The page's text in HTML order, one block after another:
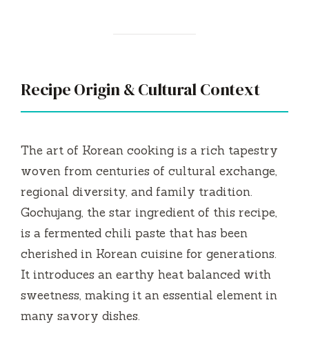
Recipe Origin & Cultural Context
The art of Korean cooking is a rich tapestry
woven from centuries of cultural exchange,
regional diversity, and family tradition.
Gochujang, the star ingredient of this recipe,
is a fermented chili paste that has been
cherished in Korean cuisine for generations.
It introduces an earthy heat balanced with
sweetness, making it an essential element in
many savory dishes.